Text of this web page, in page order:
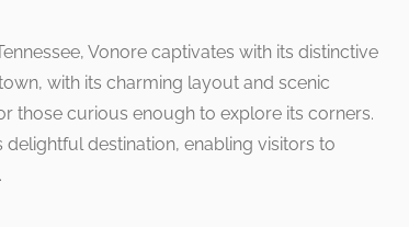
Vonore captivates with its distinctive
with its charming layout and scenic
those curious enough to explore its corners.
destination, enabling visitors to